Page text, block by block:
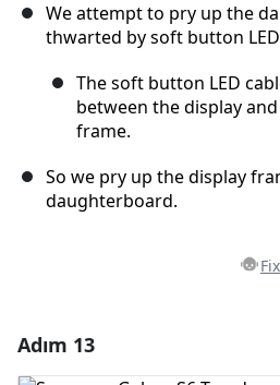
We attempt to pry up the
thwarted by soft button
The soft button LED
between the display
frame.
So we pry up the display
daughterboard.
Adım 13